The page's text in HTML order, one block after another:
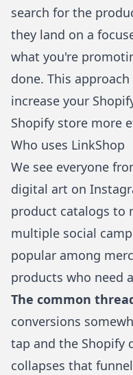
search for the
they land on a
what you're
done. This
increase your
Shopify store more
Who uses LinkShop
We see everyone
digital art on
product catalogs to
multiple social
popular among
products who need
The common
conversions
tap and the Shopify
collapses that